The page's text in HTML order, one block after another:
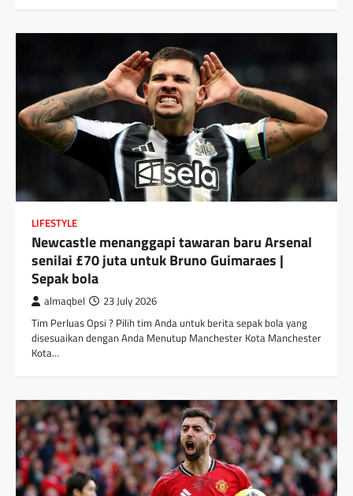
LIFESTYLE
Newcastle menanggapi tawaran baru Arsenal
senilai £70 juta untuk Bruno Guimaraes |
Sepak bola
almaqbel 23 July 2026
Tim Perluas Opsi ? Pilih tim Anda untuk berita sepak bola yang
disesuaikan dengan Anda Menutup Manchester Kota Manchester
Kota…